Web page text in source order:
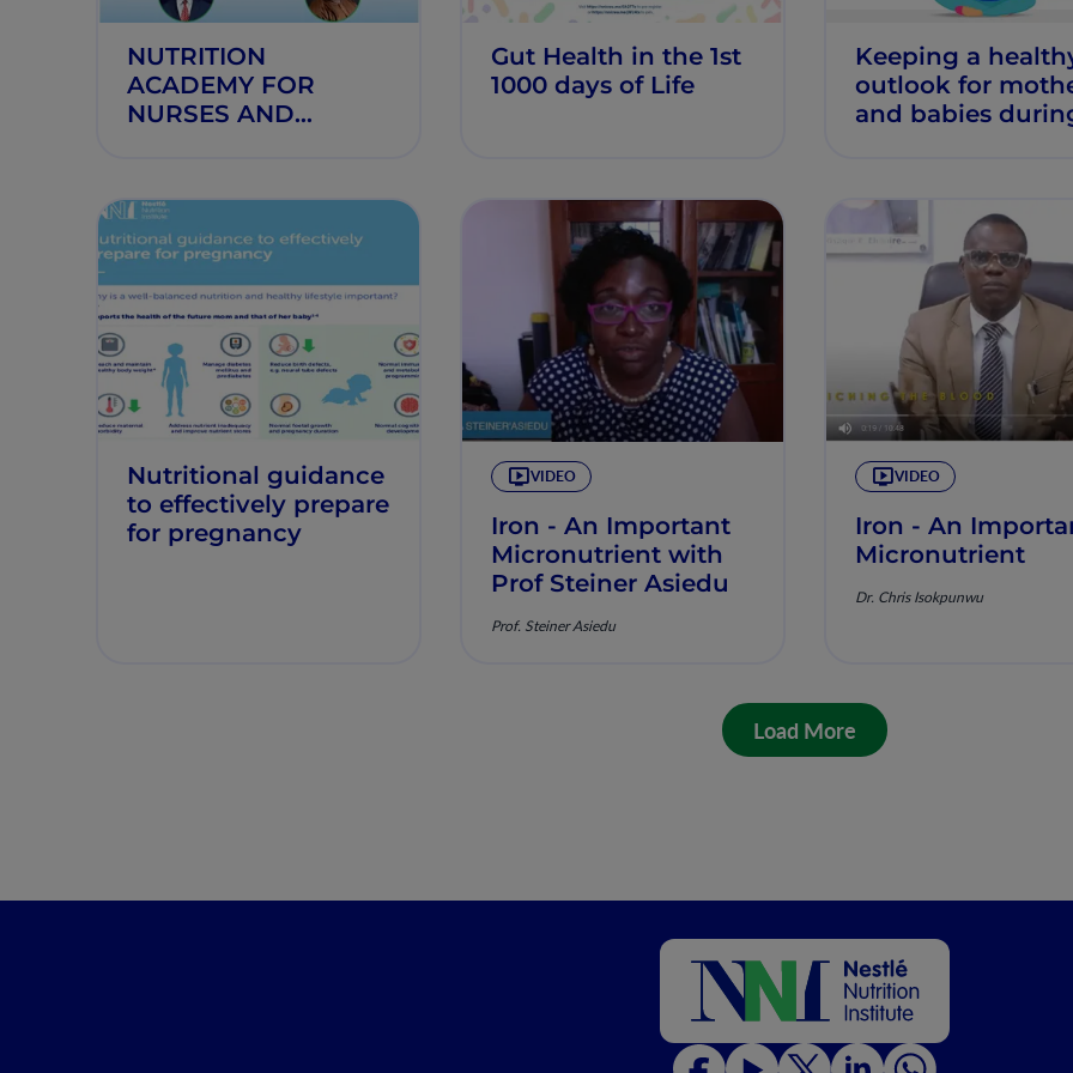
NUTRITION
ACADEMY FOR
NURSES AND
Gut Health in the 1st
1000 days of Life
Keeping a
outlook for
and babies
Nutritional guidance
to effectively prepare
for pregnancy
VIDEO
Iron - An Important
Micronutrient with
Prof Steiner Asiedu
Prof. Steiner Asiedu
VIDEO
Iron - An
Micronutrient
Dr. Chris Isokpunwu
Load More